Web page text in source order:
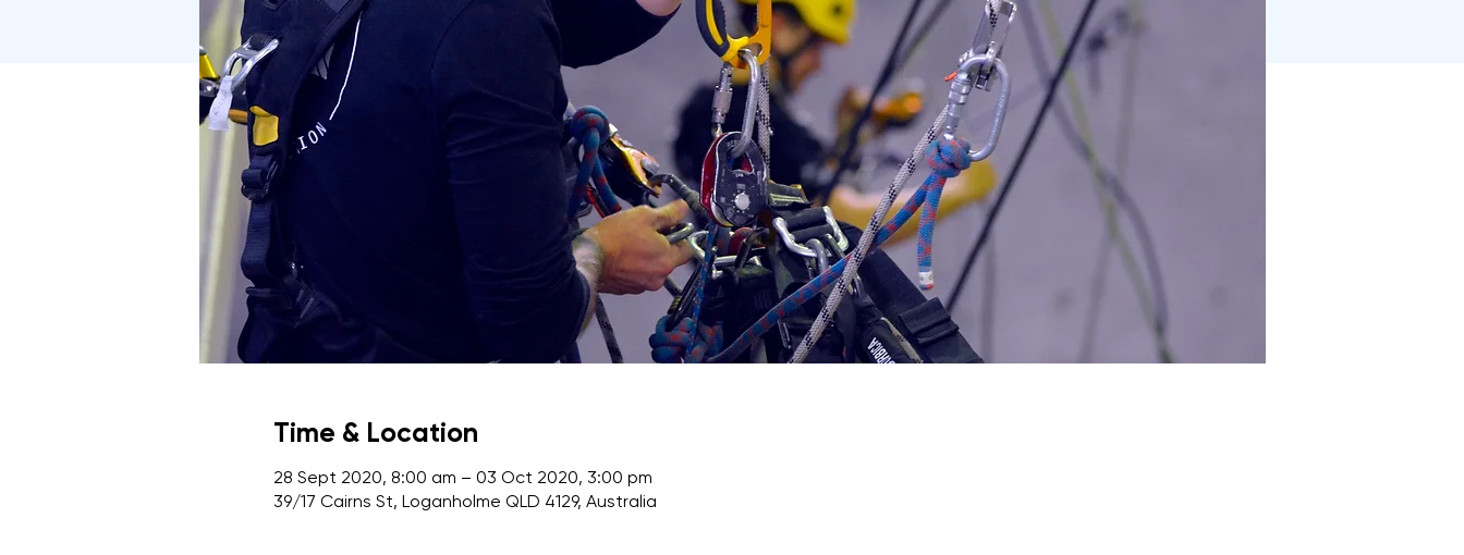
Time & Location
28 Sept 2020, 8:00 am – 03 Oct 2020, 3:00 pm
39/17 Cairns St, Loganholme QLD 4129, Australia